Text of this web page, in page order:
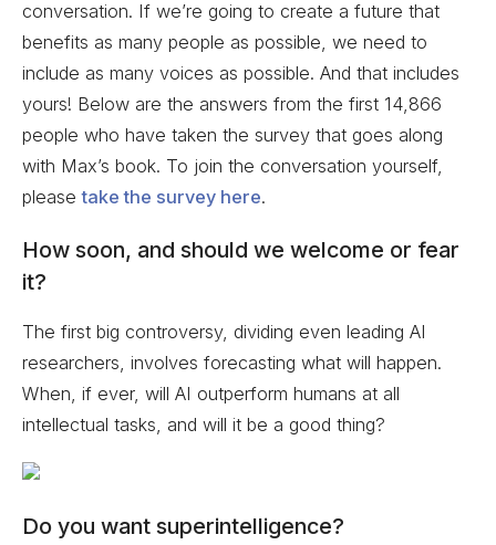
conversation. If we’re going to create a future that
benefits as many people as possible, we need to
include as many voices as possible. And that includes
yours! Below are the answers from the first 14,866
people who have taken the survey that goes along
with Max’s book. To join the conversation yourself,
pleasetake the survey here.
How soon, and should we welcome or fear
it?
The first big controversy, dividing even leading AI
researchers, involves forecasting what will happen.
When, if ever, will AI outperform humans at all
intellectual tasks, and will it be a good thing?
Do you want superintelligence?